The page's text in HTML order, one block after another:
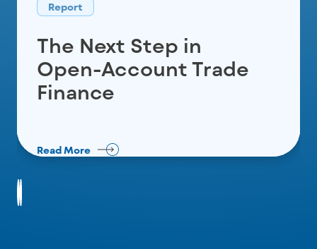
Report
Built for the Nordics:
AI That Resolves
Overdue Invoices
Read More
Report
The Next Step in
Open-Account Trade
Finance
Read More
Report
The 2026 UK Mortgage
Refinancing
Read More